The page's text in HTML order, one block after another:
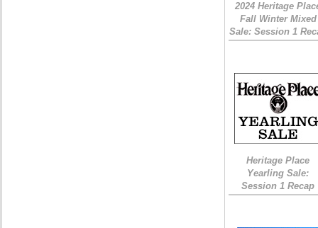
2024 Heritage
Fall Winter Mixed
Sale: Session 1
Heritage Place
Yearling Sale:
Session 1 Recap